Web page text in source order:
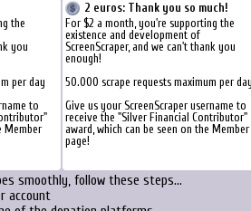
the
you
per day
to
Member
2 euros: Thank you so much!
For $2 a month, you're supporting the
existence and development of
ScreenScraper, and we can't thank you
enough!
50.000 scrape requests maximum per day
Give us your ScreenScraper username to
receive the "Silver Financial Contributor"
award, which can be seen on the Member
page!
smoothly, follow these steps...
account